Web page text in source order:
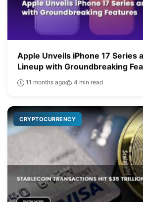
Apple Unveils iPhone 17 Series
Lineup with Groundbreaking
11 months ago 4 min read
CRYPTOCURRENCY